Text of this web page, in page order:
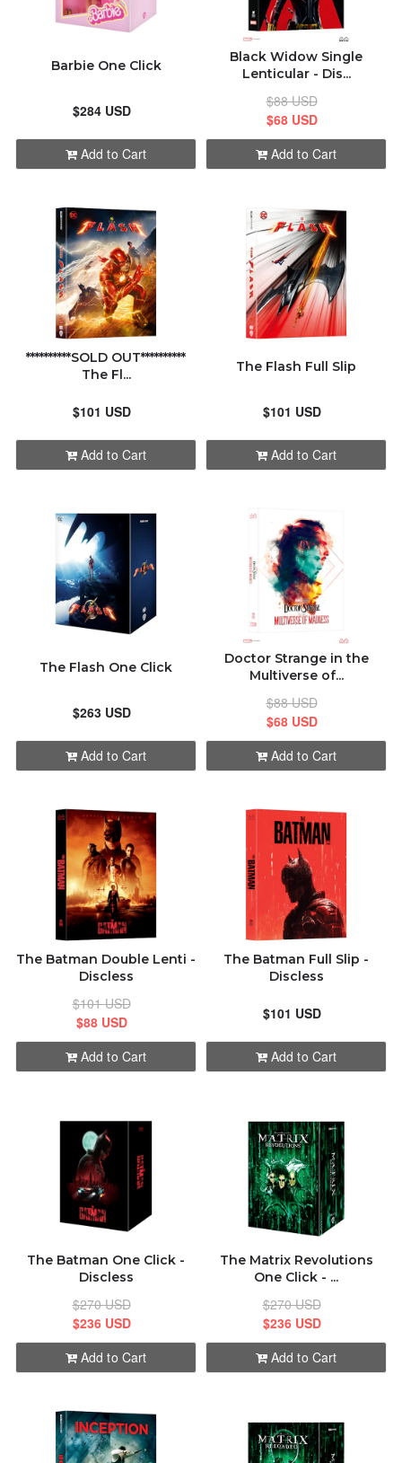
Barbie One Click
$284 USD
Add to Cart
Black Widow Single
Lenticular - Dis...
$88 USD
$68 USD
Add to Cart
**********SOLD OUT**********
The Fl...
$101 USD
Add to Cart
The Flash Full Slip
$101 USD
Add to Cart
The Flash One Click
$263 USD
Add to Cart
Doctor Strange in the
Multiverse of...
$88 USD
$68 USD
Add to Cart
The Batman Double Lenti -
Discless
$101 USD
$88 USD
Add to Cart
The Batman Full Slip -
Discless
$101 USD
Add to Cart
The Batman One Click -
Discless
$270 USD
$236 USD
Add to Cart
The Matrix Revolutions
One Click - ...
$270 USD
$236 USD
Add to Cart